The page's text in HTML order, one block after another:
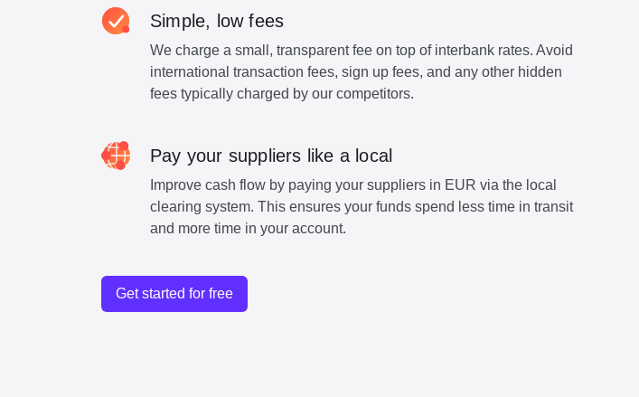
Simple, low fees
We charge a small, transparent fee on top of interbank rates. Avoid
international transaction fees, sign up fees, and any other hidden
fees typically charged by our competitors.
Pay your suppliers like a local
Improve cash flow by paying your suppliers in EUR via the local
clearing system. This ensures your funds spend less time in transit
and more time in your account.
Get started for free